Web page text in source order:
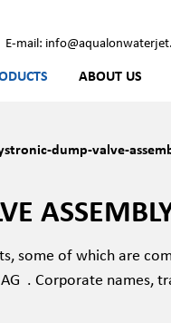
E-mail:
ABOUT US
dump-valve-
some of which are
. Corporate names,